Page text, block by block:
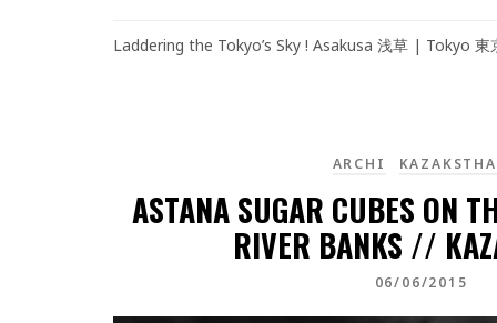
Laddering the Tokyo’s Sky ! Asakusa 浅草 | Tokyo
ARCHI
ASTANA SUGAR CUBES
RIVER BANKS //
06/06/2015